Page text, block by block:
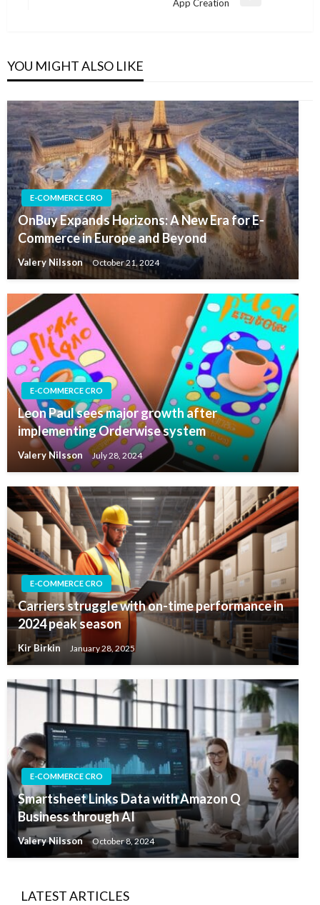
App Creation
YOU MIGHT ALSO LIKE
E-COMMERCE CRO
OnBuy Expands Horizons: A New Era for E-
Commerce in Europe and Beyond
Valery Nilsson October 21, 2024
E-COMMERCE CRO
Leon Paul sees major growth after
implementing Orderwise system
Valery Nilsson July 28, 2024
E-COMMERCE CRO
Carriers struggle with on-time performance in
2024 peak season
Kir Birkin January 28, 2025
E-COMMERCE CRO
Smartsheet Links Data with Amazon Q
Business through AI
Valery Nilsson October 8, 2024
LATEST ARTICLES